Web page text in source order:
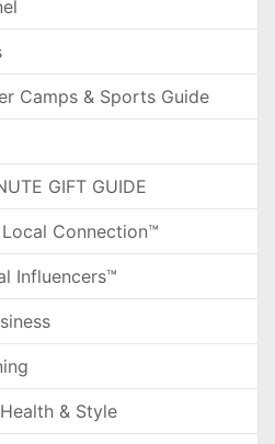
Camps & Sports Guide
GIFT GUIDE
Connection™
Influencers™
& Style